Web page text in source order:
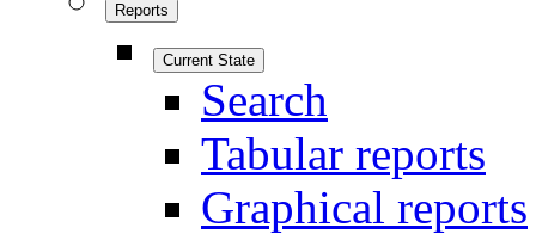
Reports
Current State
Search
Tabular reports
Graphical reports